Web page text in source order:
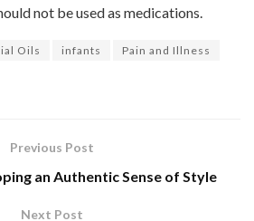
not be used as medications.
Oils infants
Pain and Illness
Previous Post
an Authentic Sense of Style
Next Post